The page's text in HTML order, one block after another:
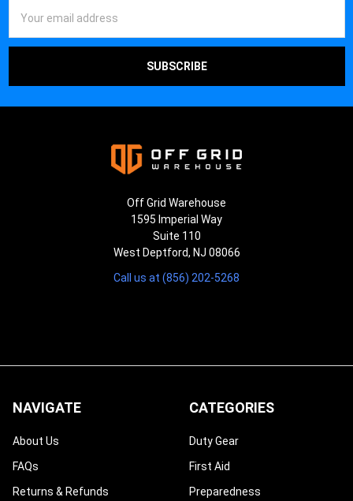
Address
Off Grid Warehouse
1595 Imperial Way
Suite 110
West Deptford, NJ 08066
Call us at (856) 202-5268
NAVIGATE
About Us
FAQs
Returns & Refunds
CATEGORIES
Duty Gear
First Aid
Preparedness